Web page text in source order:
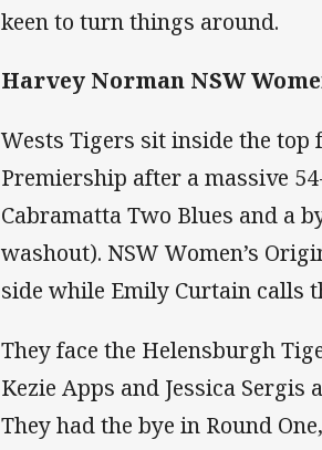
keen to turn things around.
Harvey Norman NSW
Wests Tigers sit inside the top
Premiership after a massive
Cabramatta Two Blues and a
washout). NSW Women’s
side while Emily Curtain calls
They face the Helensburgh
Kezie Apps and Jessica Sergis
They had the bye in Round